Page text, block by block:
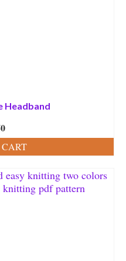
Headband